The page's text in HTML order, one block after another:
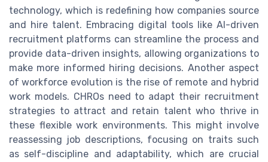
technology, which is redefining how companies source
and hire talent. Embracing digital tools like AI-driven
recruitment platforms can streamline the process and
provide data-driven insights, allowing organizations to
make more informed hiring decisions. Another aspect
of workforce evolution is the rise of remote and hybrid
work models. CHROs need to adapt their recruitment
strategies to attract and retain talent who thrive in
these flexible work environments. This might involve
reassessing job descriptions, focusing on traits such
as self-discipline and adaptability, which are crucial